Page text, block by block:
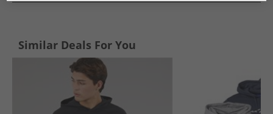
Similar Deals For You